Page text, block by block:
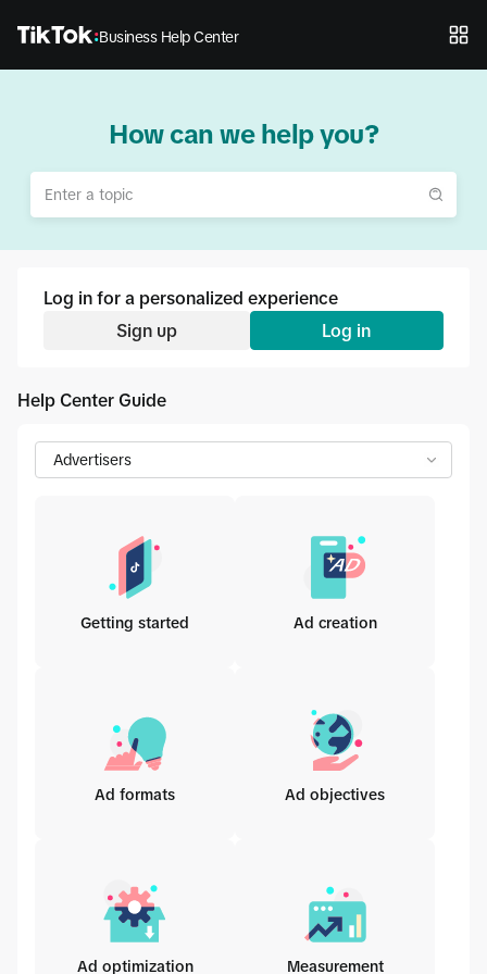
Business Help Center
How can we help you?
Log in for a personalized experience
Sign up
Log in
Help Center Guide
Getting started Ad creation
Ad formats Ad objectives
Ad optimization Measurement